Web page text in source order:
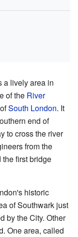
a lively area in
of the River
South London. It
end of
to cross the river
from the
first bridge
historic
of Southwark just
by the City. Other
One area, called